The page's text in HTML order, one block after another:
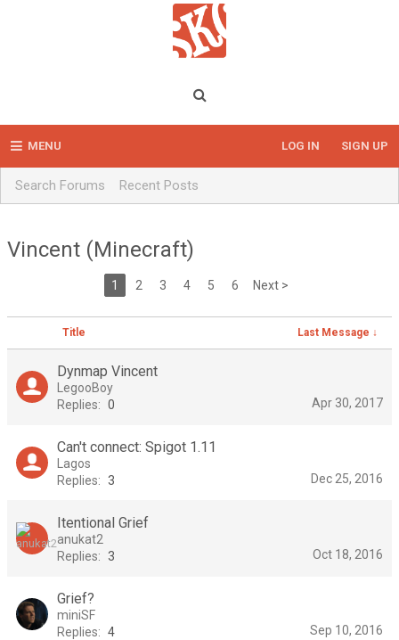
MENU
Search Forums Recent Posts
LOG IN SIGN UP
Vincent (Minecraft)
1 2 3 4 5 6 Next >
Title Last Message ↓
Dynmap Vincent
LegooBoy
Replies: 0 Apr 30, 2017
Can't connect: Spigot 1.11
Lagos
Replies: 3 Dec 25, 2016
Itentional Grief
anukat2
Replies: 3 Oct 18, 2016
Grief?
miniSF
Replies: 4 Sep 10, 2016